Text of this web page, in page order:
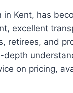
Kent, has
excellent
retirees, and
depth
on pricing,